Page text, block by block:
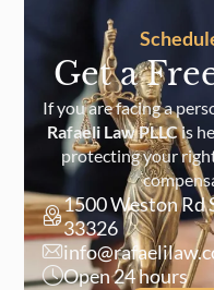
Get a
If you are facing a
Rafaeli Law PLLCis
protecting your
1500 Weston Rd
33326
Open 24 hours